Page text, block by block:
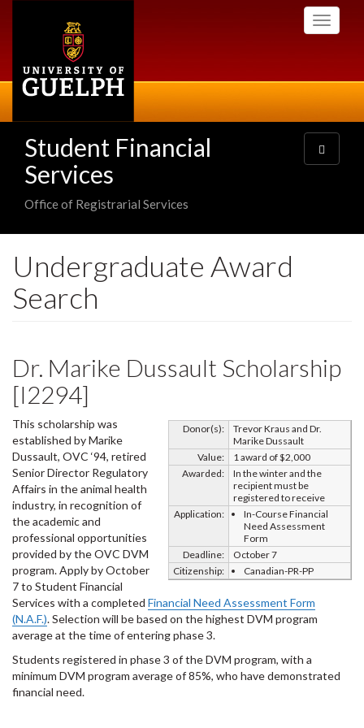
Toggle
Student Financial
Services
Office of Registrarial Services
Toggle
navigation
Undergraduate Award
Search
Dr. Marike Dussault Scholarship
[I2294]
Donor(s):
Trevor Kraus and Dr.
Marike Dussault
Value:
1 award of $2,000
Awarded:
In the winter and the
recipient must be
registered to receive
Application:
In-Course Financial
Need Assessment
Form
Deadline:
October 7
Citizenship:
Canadian-PR-PP
This scholarship was
established by Marike
Dussault, OVC ‘94, retired
Senior Director Regulatory
Affairs in the animal health
industry, in recognition of
the academic and
professional opportunities
provided by the OVC DVM
program. Apply by October
7 to Student Financial
Services with a completed Financial Need Assessment Form
(N.A.F.). Selection will be based on the highest DVM program
average at the time of entering phase 3.
Students registered in phase 3 of the DVM program, with a
minimum DVM program average of 85%, who have demonstrated
financial need.